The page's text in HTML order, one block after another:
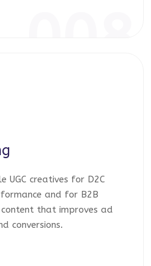
UGC creatives for D2C
and for B2B
that improves ad
conversions.